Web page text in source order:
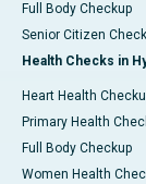
Full Body Checkup
Senior Citizen
Health Checks in
Heart Health
Primary Health
Full Body Checkup
Women Health